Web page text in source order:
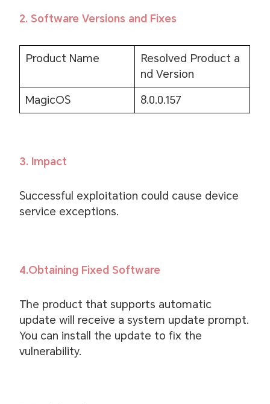
2. Software Versions and Fixes
Product Name
Resolved Product a
nd Version
MagicOS 8.0.0.157
3. Impact
Successful exploitation could cause device
service exceptions.
4.Obtaining Fixed Software
The product that supports automatic
update will receive a system update prompt.
You can install the update to fix the
vulnerability.